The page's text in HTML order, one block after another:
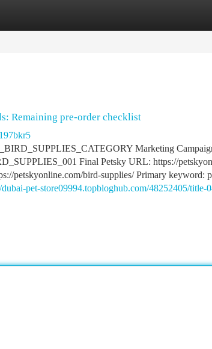
Remaining pre-order checklist
Marketing
Final Petsky URL: https://
petskyonline.com/bird-supplies/ Primary keyword:
dubai-pet-store09994.topbloghub.com/48252405/title-